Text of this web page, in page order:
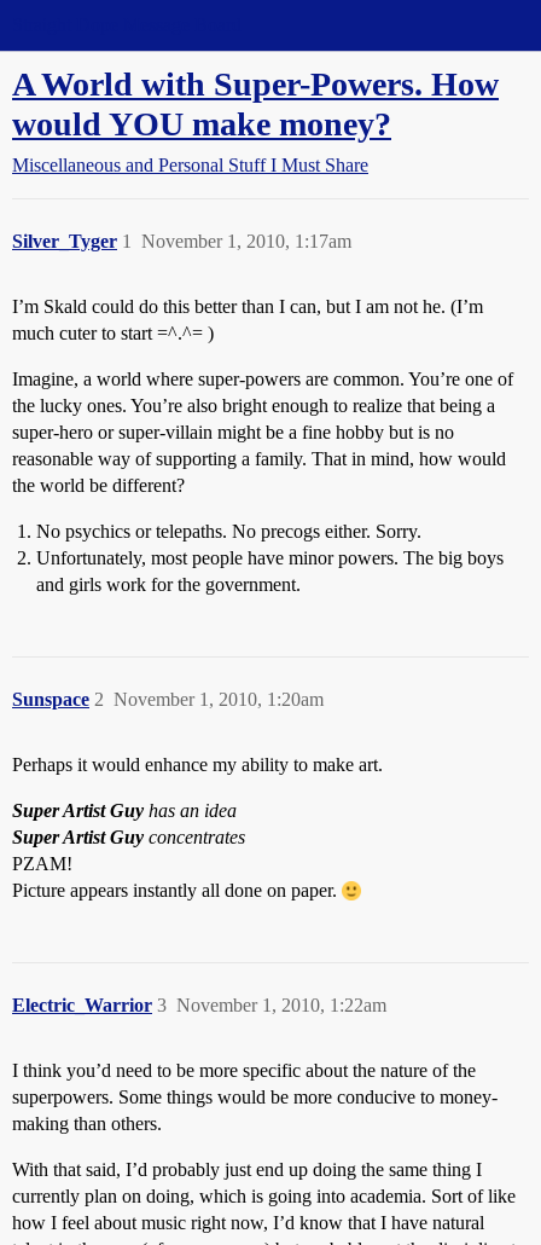
A World with Super-Powers. How
would YOU make money?
Miscellaneous and Personal Stuff I Must Share
Silver_Tyger November 1, 2010, 1:17am
1
I’m Skald could do this better than I can, but I am not he. (I’m
much cuter to start =^.^= )
Imagine, a world where super-powers are common. You’re one of
the lucky ones. You’re also bright enough to realize that being a
super-hero or super-villain might be a fine hobby but is no
reasonable way of supporting a family. That in mind, how would
the world be different?
No psychics or telepaths. No precogs either. Sorry.
Unfortunately, most people have minor powers. The big boys
and girls work for the government.
Sunspace November 1, 2010, 1:20am
2
Perhaps it would enhance my ability to make art.
Super Artist Guy has an idea
Super Artist Guy concentrates
PZAM!
Picture appears instantly all done on paper.
Electric_Warrior November 1, 2010, 1:22am
3
I think you’d need to be more specific about the nature of the
superpowers. Some things would be more conducive to money-
making than others.
With that said, I’d probably just end up doing the same thing I
currently plan on doing, which is going into academia. Sort of like
how I feel about music right now, I’d know that I have natural